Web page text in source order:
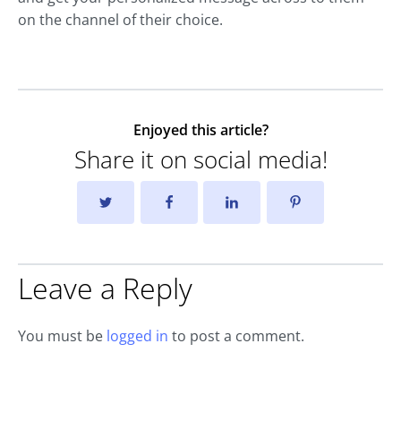
on the channel of their choice.
Enjoyed this article?
Share it on social media!
Leave a Reply
You must be logged in to post a comment.